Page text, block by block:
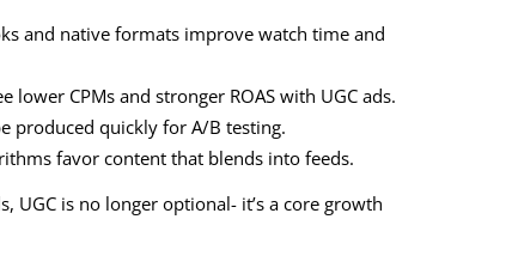
and native formats improve watch time and
lower CPMs and stronger ROAS with UGC ads.
produced quickly for A/B testing.
favor content that blends into feeds.
UGC is no longer optional- it’s a core growth